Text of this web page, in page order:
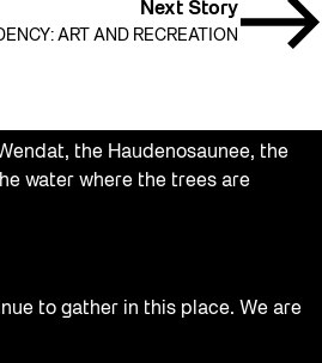
Next Story
ART AND RECREATION
the Haudenosaunee, the
water where the trees are
to gather in this place. We are